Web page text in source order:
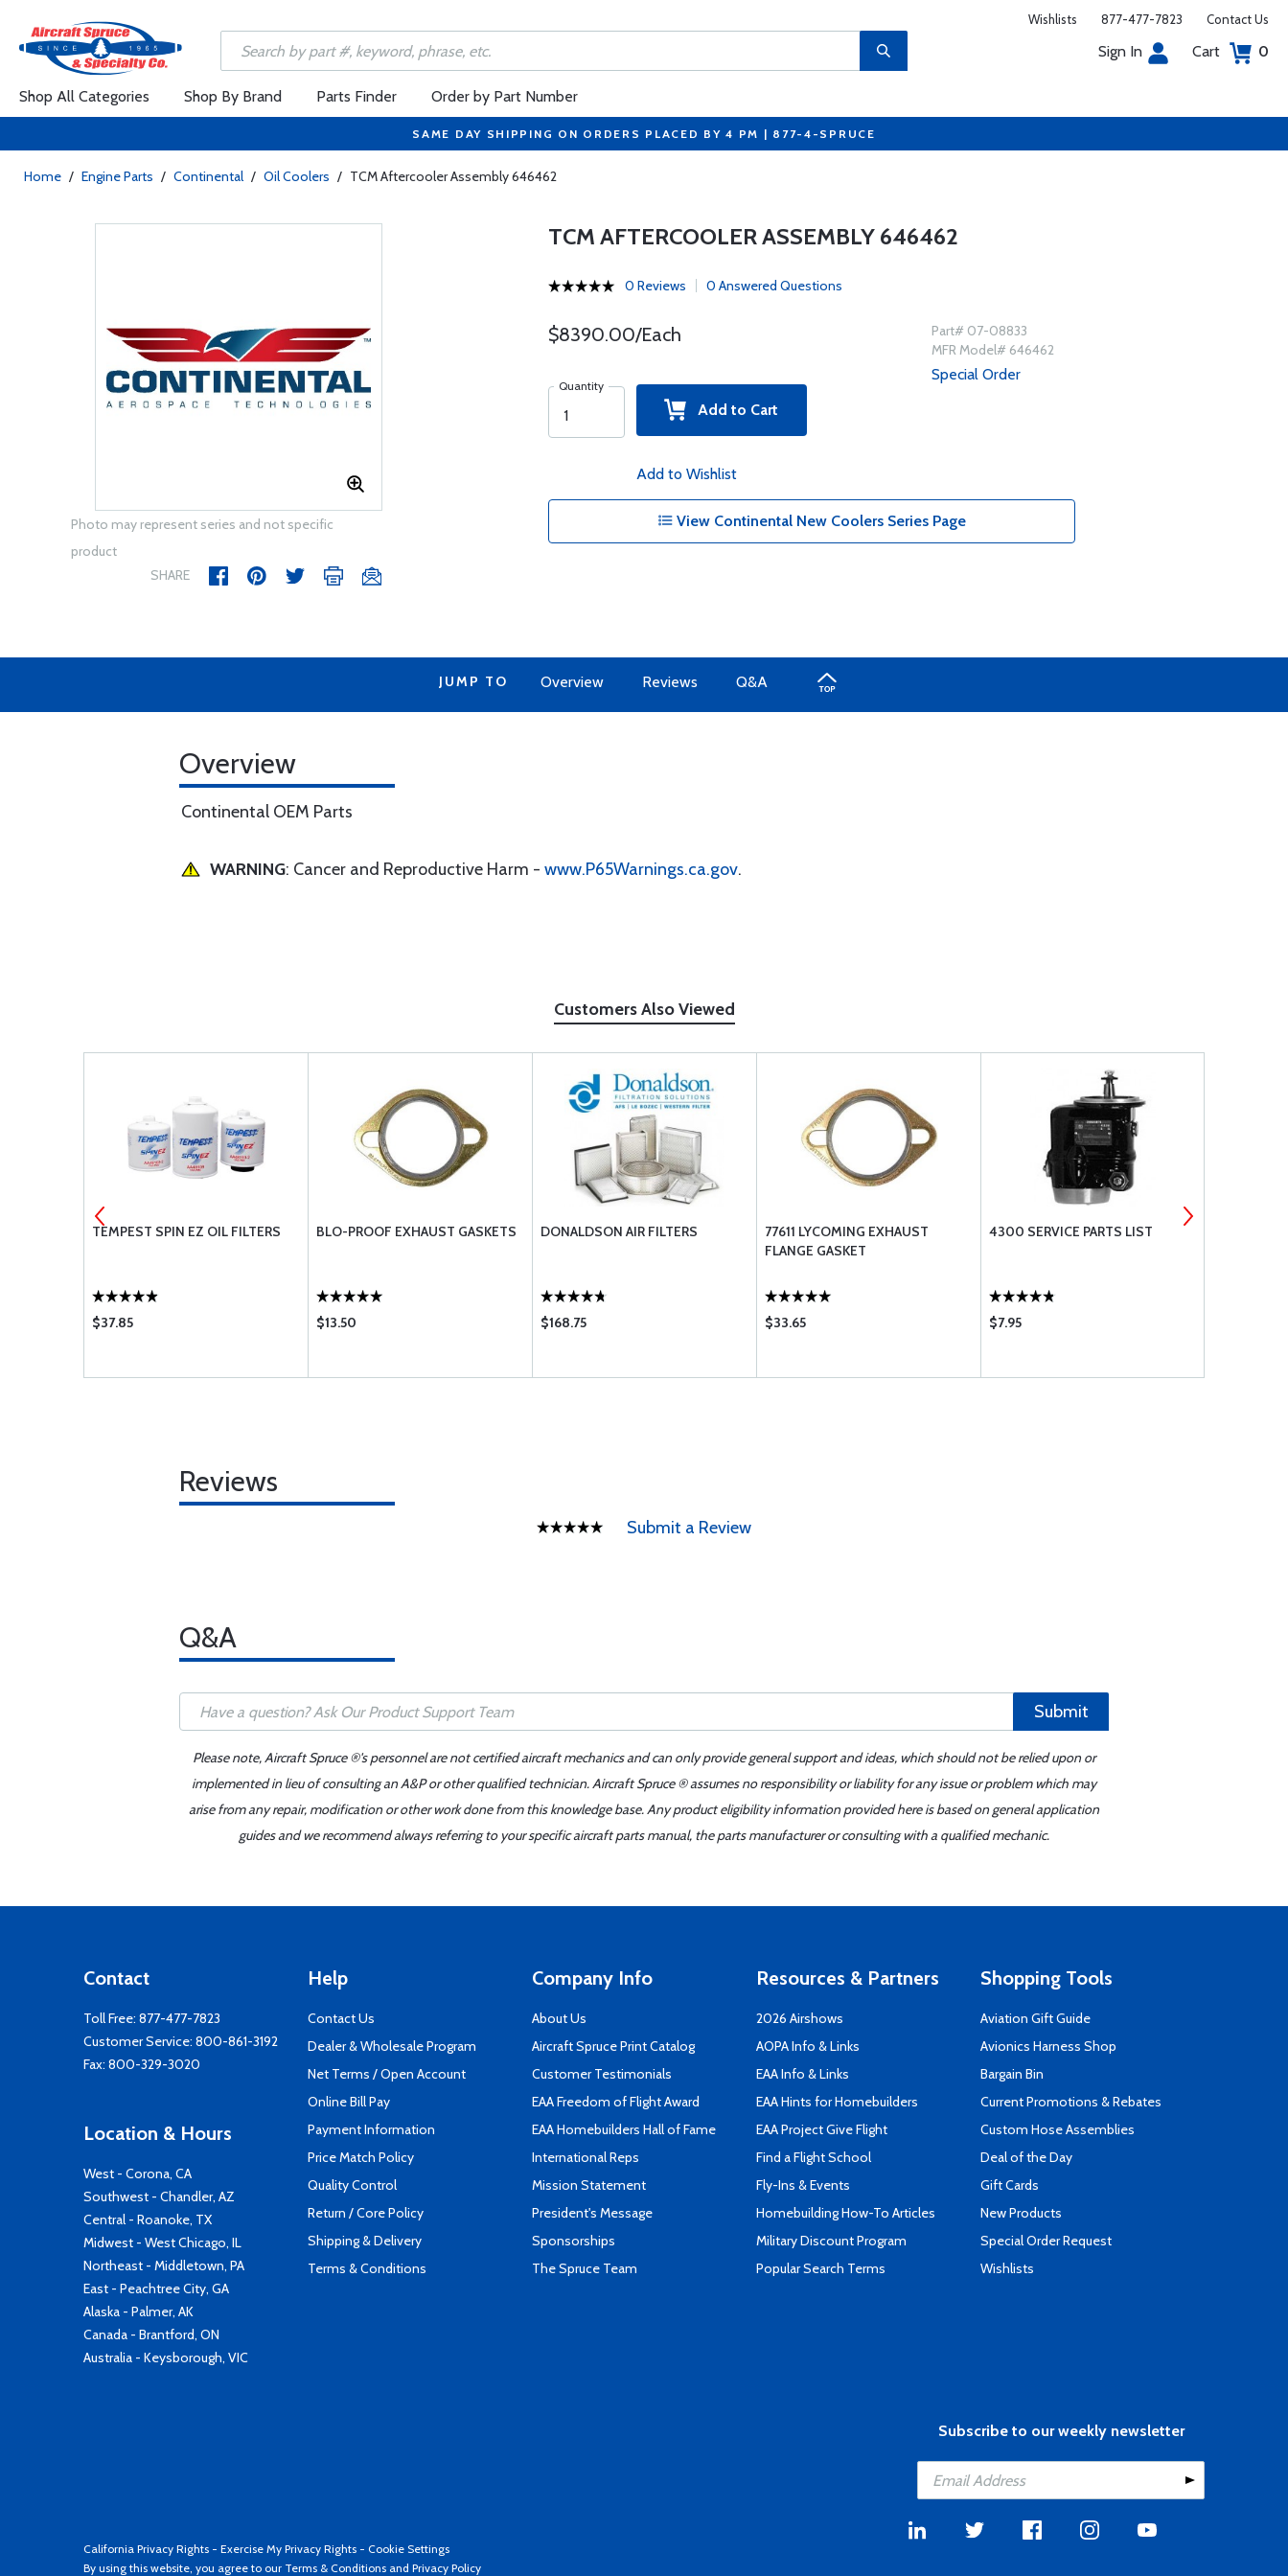
Wishlists 877-477-7823 Contact Us
Sign In Cart 0
Shop All Categories Shop By Brand Parts Finder Order by Part Number
SAME DAY SHIPPING ON ORDERS PLACED BY 4 PM | 877-4-SPRUCE
Home / Engine Parts / Continental / Oil Coolers / TCM Aftercooler Assembly 646462
Photo may represent series and not specific
product
SHARE
TCM AFTERCOOLER ASSEMBLY 646462
0 Reviews 0 Answered Questions
$8390.00/Each
Quantity
Add to Cart
Add to Wishlist
Part# 07-08833
MFR Model# 646462
Special Order
View Continental New Coolers Series Page
JUMP TO Overview Reviews Q&A
Overview
Continental OEM Parts
WARNING: Cancer and Reproductive Harm - www.P65Warnings.ca.gov.
Customers Also Viewed
TEMPEST SPIN EZ OIL FILTERS
$37.85
BLO-PROOF EXHAUST GASKETS
$13.50
DONALDSON AIR FILTERS
$168.75
77611 LYCOMING EXHAUST
FLANGE GASKET
$33.65
4300 SERVICE PARTS LIST
$7.95
Reviews
Submit a Review
Q&A
Submit
Please note, Aircraft Spruce ®'s personnel are not certified aircraft mechanics and can only provide general support and ideas, which should not be relied upon or
implemented in lieu of consulting an A&P or other qualified technician. Aircraft Spruce ® assumes no responsibility or liability for any issue or problem which may
arise from any repair, modification or other work done from this knowledge base. Any product eligibility information provided here is based on general application
guides and we recommend always referring to your specific aircraft parts manual, the parts manufacturer or consulting with a qualified mechanic.
Contact
Toll Free: 877-477-7823
Customer Service: 800-861-3192
Fax: 800-329-3020
Location & Hours
West - Corona, CA
Southwest - Chandler, AZ
Central - Roanoke, TX
Midwest - West Chicago, IL
Northeast - Middletown, PA
East - Peachtree City, GA
Alaska - Palmer, AK
Canada - Brantford, ON
Australia - Keysborough, VIC
Help
Contact Us
Dealer & Wholesale Program
Net Terms / Open Account
Online Bill Pay
Payment Information
Price Match Policy
Quality Control
Return / Core Policy
Shipping & Delivery
Terms & Conditions
Company Info
About Us
Aircraft Spruce Print Catalog
Customer Testimonials
EAA Freedom of Flight Award
EAA Homebuilders Hall of Fame
International Reps
Mission Statement
President's Message
Sponsorships
The Spruce Team
Resources & Partners
2026 Airshows
AOPA Info & Links
EAA Info & Links
EAA Hints for Homebuilders
EAA Project Give Flight
Find a Flight School
Fly-Ins & Events
Homebuilding How-To Articles
Military Discount Program
Popular Search Terms
Shopping Tools
Aviation Gift Guide
Avionics Harness Shop
Bargain Bin
Current Promotions & Rebates
Custom Hose Assemblies
Deal of the Day
Gift Cards
New Products
Special Order Request
Wishlists
Subscribe to our weekly newsletter
California Privacy Rights - Exercise My Privacy Rights - Cookie Settings
By using this website, you agree to our Terms & Conditions and Privacy Policy